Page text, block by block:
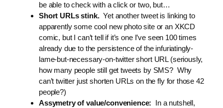
be able to check with a click or two, but…
Short URLs stink.Yet another tweet is linking to
apparently some cool new photo site or an XKCD
comic, but I can’t tell if it’s one I’ve seen 100 times
already due to the persistence of the infuriatingly-
lame-but-necessary-on-twitter short URL (seriously,
how many people still get tweets by SMS? Why
can’t twitter just shorten URLs on the fly for those 42
people?)
Assymetry of value/convenience: In a nutshell,